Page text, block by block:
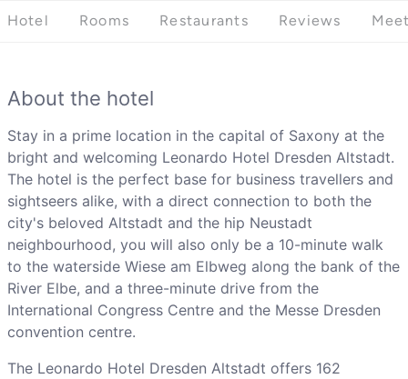
Hotel Rooms Restaurants Reviews
About the hotel
Stay in a prime location in the capital of Saxony at the
bright and welcoming Leonardo Hotel Dresden Altstadt.
The hotel is the perfect base for business travellers and
sightseers alike, with a direct connection to both the
city's beloved Altstadt and the hip Neustadt
neighbourhood, you will also only be a 10-minute walk
to the waterside Wiese am Elbweg along the bank of the
River Elbe, and a three-minute drive from the
International Congress Centre and the Messe Dresden
convention centre.
The Leonardo Hotel Dresden Altstadt offers 162